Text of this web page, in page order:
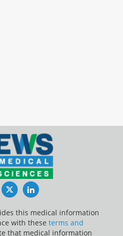
TwitterLinkedIn
this medical information
with these terms and
that medical information